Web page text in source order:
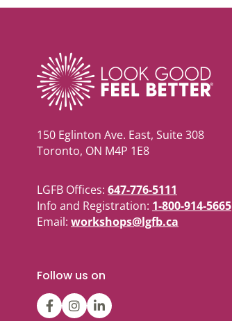
150 Eglinton Ave. East, Suite 308
Toronto, ON M4P 1E8
LGFB Offices: 647-776-5111
Info and Registration: 1-800-914-5665
Email: workshops@lgfb.ca
Follow us on
LGFBCanada
LGFBCanada
Look